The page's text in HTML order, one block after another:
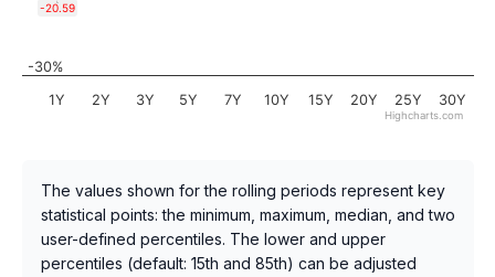
-20.59
1Y 2Y 3Y 5Y 7Y 10Y 15Y 20Y 25Y 30Y
-30%
Highcharts.com
The values shown for the rolling periods represent key
statistical points: the minimum, maximum, median, and two
user-defined percentiles. The lower and upper
percentiles (default: 15th and 85th) can be adjusted